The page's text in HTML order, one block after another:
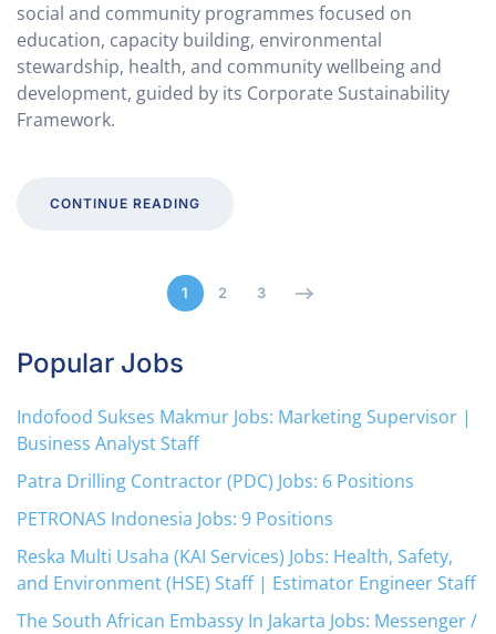
social and community programmes focused on
education, capacity building, environmental
stewardship, health, and community wellbeing and
development, guided by its Corporate Sustainability
Framework.
CONTINUE READING
1 2 3
Popular Jobs
Indofood Sukses Makmur Jobs: Marketing Supervisor |
Business Analyst Staff
Patra Drilling Contractor (PDC) Jobs: 6 Positions
PETRONAS Indonesia Jobs: 9 Positions
Reska Multi Usaha (KAI Services) Jobs: Health, Safety,
and Environment (HSE) Staff | Estimator Engineer Staff
The South African Embassy In Jakarta Jobs: Messenger /